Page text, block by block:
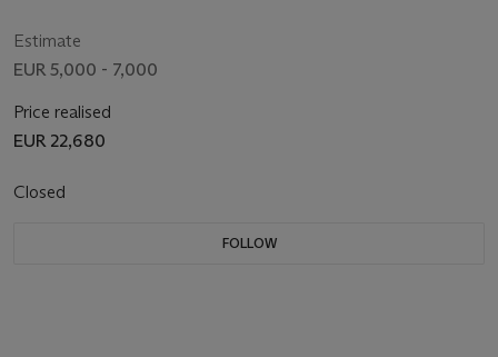
Estimate
EUR 5,000 - 7,000
Price realised
EUR 22,680
Closed
FOLLOW